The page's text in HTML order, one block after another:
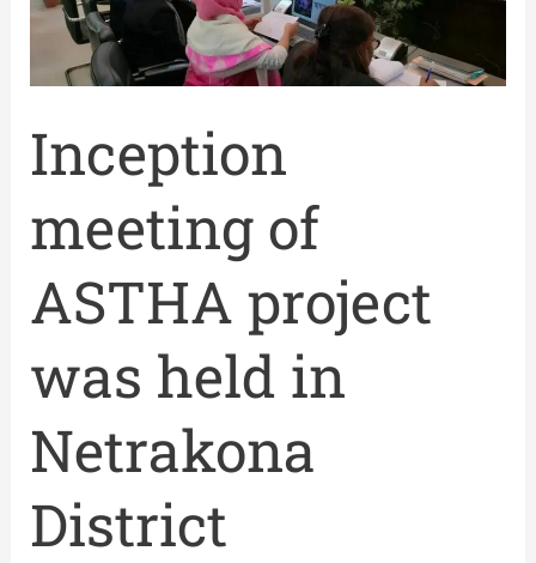
Inception
meeting of
ASTHA project
was held in
Netrakona
District
held
Netrakona